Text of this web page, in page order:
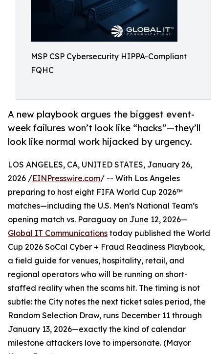
MSP CSP Cybersecurity HIPPA-Compliant
FQHC
A new playbook argues the biggest event-
week failures won’t look like “hacks”—they’ll
look like normal work hijacked by urgency.
LOS ANGELES, CA, UNITED STATES, January 26,
2026 /EINPresswire.com/ -- With Los Angeles
preparing to host eight FIFA World Cup 2026™
matches—including the U.S. Men’s National Team’s
opening match vs. Paraguay on June 12, 2026—
Global IT Communications today published the World
Cup 2026 SoCal Cyber + Fraud Readiness Playbook,
a field guide for venues, hospitality, retail, and
regional operators who will be running on short-
staffed reality when the scams hit. The timing is not
subtle: the City notes the next ticket sales period, the
Random Selection Draw, runs December 11 through
January 13, 2026—exactly the kind of calendar
milestone attackers love to impersonate. (Mayor